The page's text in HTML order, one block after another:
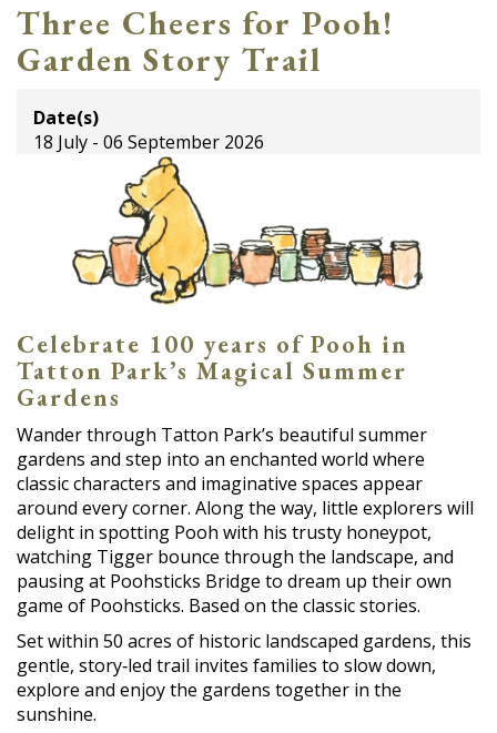
Three Cheers for Pooh!
Garden Story Trail
Date(s)
18 July - 06 September 2026
Celebrate 100 years of Pooh in
Tatton Park’s Magical Summer
Gardens
Wander through Tatton Park’s beautiful summer
gardens and step into an enchanted world where
classic characters and imaginative spaces appear
around every corner. Along the way, little explorers will
delight in spotting Pooh with his trusty honeypot,
watching Tigger bounce through the landscape, and
pausing at Poohsticks Bridge to dream up their own
game of Poohsticks. Based on the classic stories.
Set within 50 acres of historic landscaped gardens, this
gentle, story‑led trail invites families to slow down,
explore and enjoy the gardens together in the
sunshine.